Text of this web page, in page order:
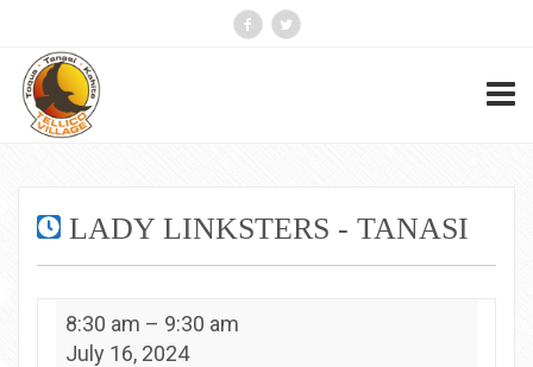
LADY LINKSTERS - TANASI
Lady
Linksters
8:30 am – 9:30 am
July 16, 2024